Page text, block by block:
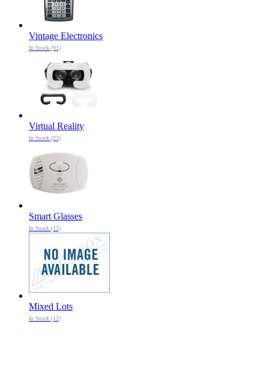
Vintage Electronics
In Stock (91)
Virtual Reality
In Stock (23)
Smart Glasses
In Stock (12)
Mixed Lots
In Stock (12)